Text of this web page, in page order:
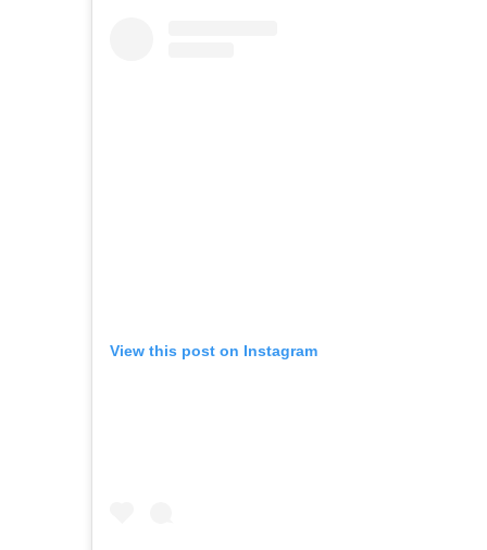
View this post on Instagram